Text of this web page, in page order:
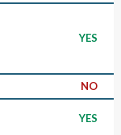
YES
NO
YES